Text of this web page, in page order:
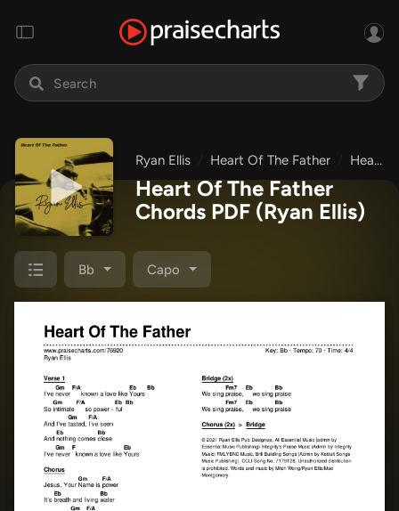
Ryan Ellis Heart Of The Father Heart Of The Father
Heart Of The Father
Chords PDF (Ryan Ellis)
Bb Capo